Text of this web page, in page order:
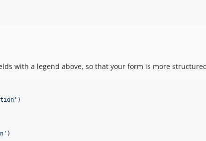
with a legend above, so that your form is more
' )
' )